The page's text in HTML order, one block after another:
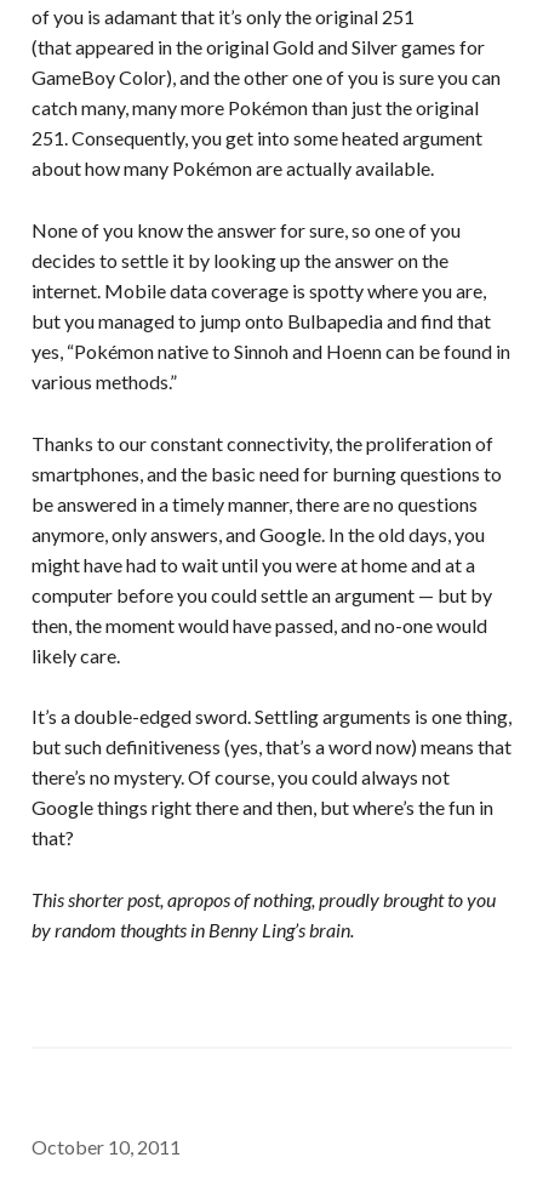
of you is adamant that it’s only the original 251
(that appeared in the original Gold and Silver games for
GameBoy Color), and the other one of you is sure you can
catch many, many more Pokémon than just the original
251. Consequently, you get into some heated argument
about how many Pokémon are actually available.
None of you know the answer for sure, so one of you
decides to settle it by looking up the answer on the
internet. Mobile data coverage is spotty where you are,
but you managed to jump onto Bulbapedia and find that
yes, “Pokémon native to Sinnoh and Hoenn can be found in
various methods.”
Thanks to our constant connectivity, the proliferation of
smartphones, and the basic need for burning questions to
be answered in a timely manner, there are no questions
anymore, only answers, and Google. In the old days, you
might have had to wait until you were at home and at a
computer before you could settle an argument — but by
then, the moment would have passed, and no-one would
likely care.
It’s a double-edged sword. Settling arguments is one thing,
but such definitiveness (yes, that’s a word now) means that
there’s no mystery. Of course, you could always not
Google things right there and then, but where’s the fun in
that?
This shorter post, apropos of nothing, proudly brought to you
by random thoughts in Benny Ling’s brain.
October 10, 2011